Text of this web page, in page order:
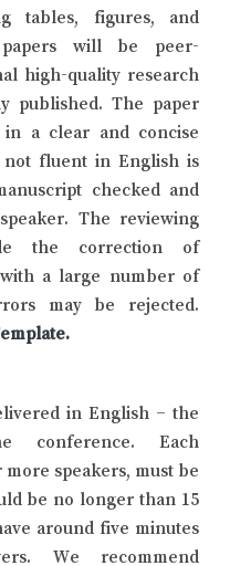
tables, figures, and
papers will be peer-
high-quality research
published. The paper
a clear and concise
fluent in English is
checked and
The reviewing
the correction of
a large number of
may be rejected.
.
in English – the
conference. Each
speakers, must be
be no longer than 15
around five minutes
We recommend